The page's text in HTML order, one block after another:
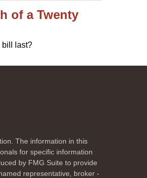
of a Twenty
bill last?
The information in this
for specific information
by FMG Suite to provide
representative, broker -